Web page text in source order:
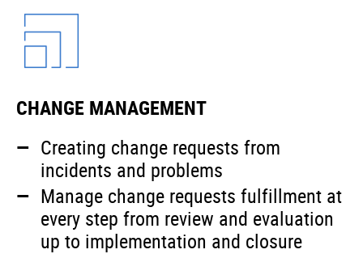
CHANGE MANAGEMENT
Creating change requests from
incidents and problems
Manage change requests fulfillment at
every step from review and evaluation
up to implementation and closure